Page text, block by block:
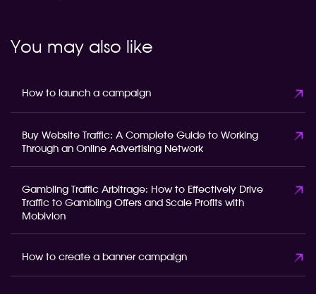
You may also like
How to launch a campaign
Buy Website Traffic: A Complete Guide to Working
Through an Online Advertising Network
Gambling Traffic Arbitrage: How to Effectively Drive
Traffic to Gambling Offers and Scale Profits with
Mobivion
How to create a banner campaign